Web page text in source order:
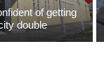
of getting
double